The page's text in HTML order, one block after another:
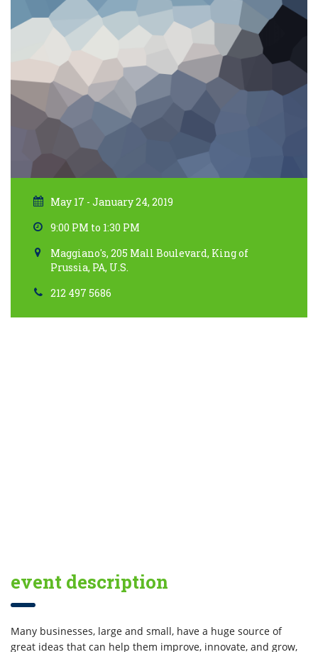
May 17 - January 24, 2019
9:00 PM to 1:30 PM
Maggiano's, 205 Mall Boulevard, King of
Prussia, PA, U.S.
212 497 5686
event description
Many businesses, large and small, have a huge source of
great ideas that can help them improve, innovate, and grow,